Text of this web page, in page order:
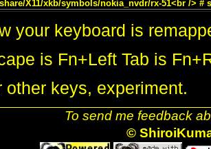
X11/xkb/symbols/nokia_nvdr/rx-51<br /> #
your keyboard is
is Fn+Left Tab is
other keys, experiment.
To send me feedback
©